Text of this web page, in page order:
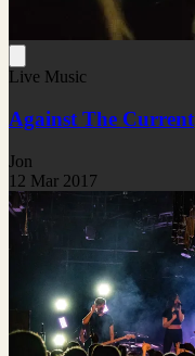
Live Music
Against The Current
Jon
12 Mar 2017